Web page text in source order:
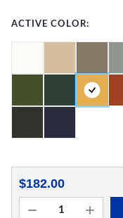
ACTIVE COLOR:
$182.00